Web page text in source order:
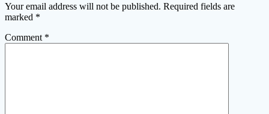
Your email address will not be published. Required fields are
marked *
Comment *